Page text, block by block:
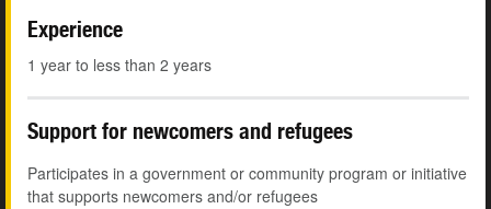
Experience
1 year to less than 2 years
Support for newcomers and refugees
Participates in a government or community program or initiative
that supports newcomers and/or refugees